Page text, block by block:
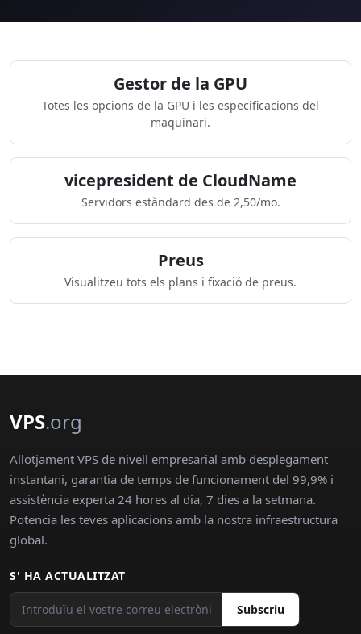
Gestor de la GPU
Totes les opcions de la GPU i les especificacions del
maquinari.
vicepresident de CloudName
Servidors estàndard des de 2,50/mo.
Preus
Visualitzeu tots els plans i fixació de preus.
VPS.org
Allotjament VPS de nivell empresarial amb desplegament
instantani, garantia de temps de funcionament del 99,9% i
assistència experta 24 hores al dia, 7 dies a la setmana.
Potencia les teves aplicacions amb la nostra infraestructura
global.
S' HA ACTUALITZAT
Subscriu